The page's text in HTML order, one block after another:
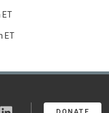
ET
ET
linkedin